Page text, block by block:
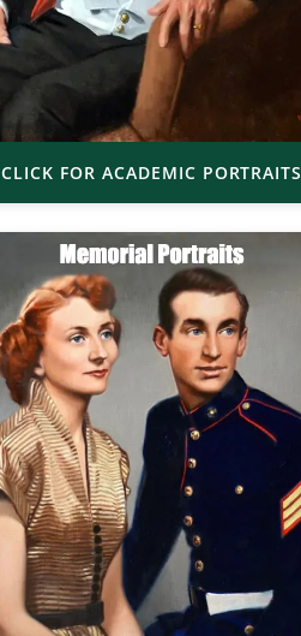
CLICK FOR ACADEMIC PORTRAITS